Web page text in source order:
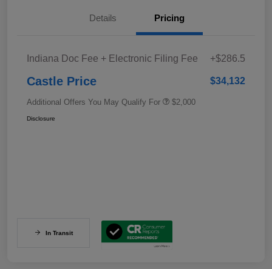
Details Pricing
Indiana Doc Fee + Electronic Filing Fee +$286.5
Castle Price $34,132
Additional Offers You May Qualify For $2,000
Disclosure
In Transit